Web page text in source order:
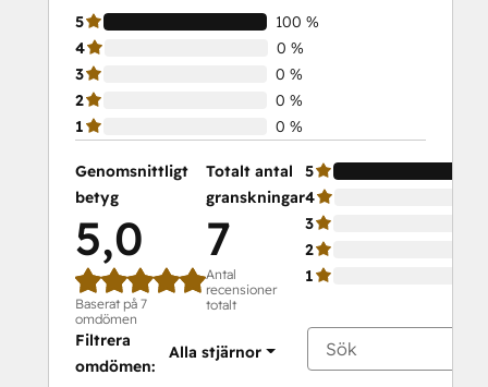
5
100 %
4
0 %
3
0 %
2
0 %
1
0 %
Genomsnittligt
betyg
5,0
Baserat på 7
omdömen
Totalt antal
granskningar
7
Antal
recensioner
totalt
5
4
3
2
1
Filtrera
omdömen:
Alla stjärnor